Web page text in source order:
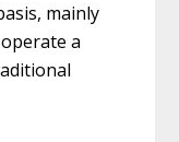
mainly
a